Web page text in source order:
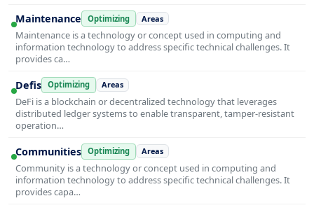
Maintenance Optimizing Areas
Maintenance is a technology or concept used in computing and
information technology to address specific technical challenges. It
provides ca…
Defis Optimizing Areas
DeFi is a blockchain or decentralized technology that leverages
distributed ledger systems to enable transparent, tamper-resistant
operation…
Communities Optimizing Areas
Community is a technology or concept used in computing and
information technology to address specific technical challenges. It
provides capa…